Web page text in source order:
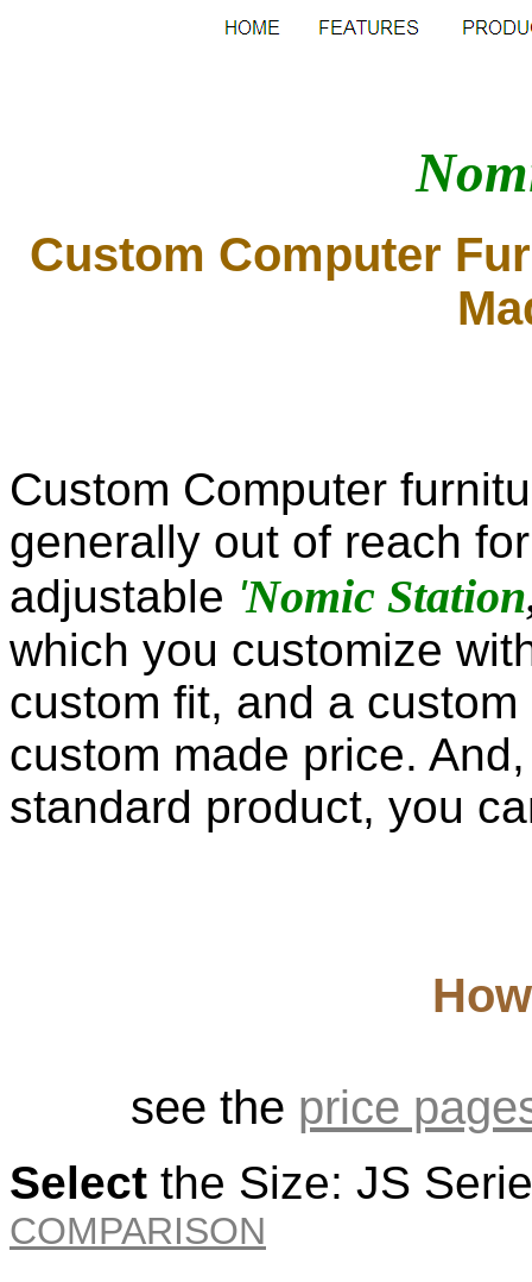
Custom Computer
Custom Computer
generally out of reach
adjustable 'Nomic Station
which you customize
custom fit, and a
custom made price.
standard product, you
see the price
Select the Size: JS
COMPARISON